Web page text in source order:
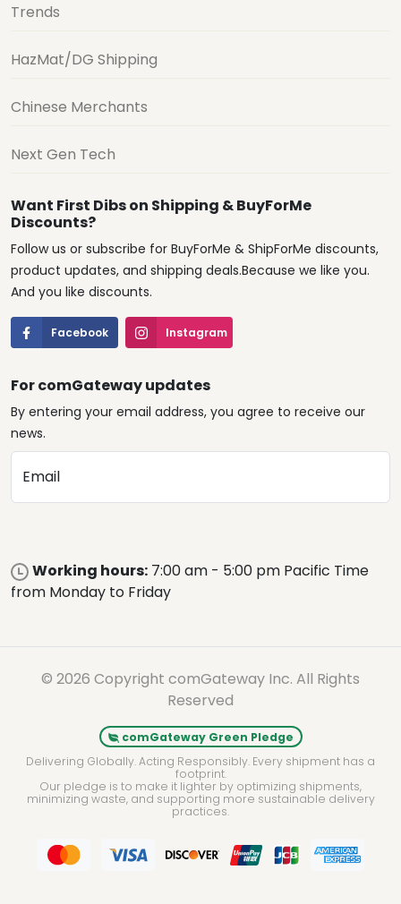
Trends
HazMat/DG Shipping
Chinese Merchants
Next Gen Tech
Want First Dibs on Shipping & BuyForMe
Discounts?
Follow us or subscribe for BuyForMe & ShipForMe discounts,
product updates, and shipping deals.Because we like you.
And you like discounts.
Facebook Instagram
For comGateway updates
By entering your email address, you agree to receive our
news.
Email
Working hours: 7:00 am - 5:00 pm Pacific Time
from Monday to Friday
© 2026 Copyright comGateway Inc. All Rights
Reserved
comGateway Green Pledge
Delivering Globally. Acting Responsibly. Every shipment has a
footprint.
Our pledge is to make it lighter by optimizing shipments,
minimizing waste, and supporting more sustainable delivery
practices.